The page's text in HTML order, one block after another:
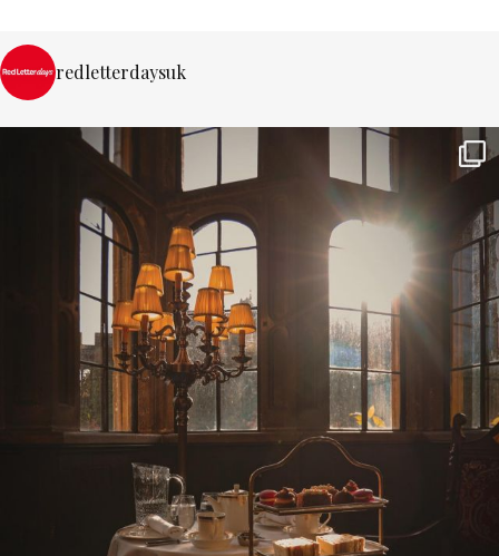
redletterdaysuk